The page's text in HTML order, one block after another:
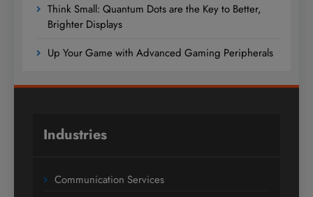
Think Small: Quantum Dots are the Key to Better,
Brighter Displays
Up Your Game with Advanced Gaming Peripherals
Industries
Communication Services